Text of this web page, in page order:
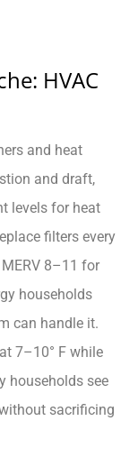
HVAC
and heat
and draft,
levels for heat
filters every
8–11 for
households
can handle it.
7–10° F while
households see
sacrificing